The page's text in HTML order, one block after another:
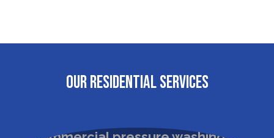
OUR RESIDENTIAL SERVICES